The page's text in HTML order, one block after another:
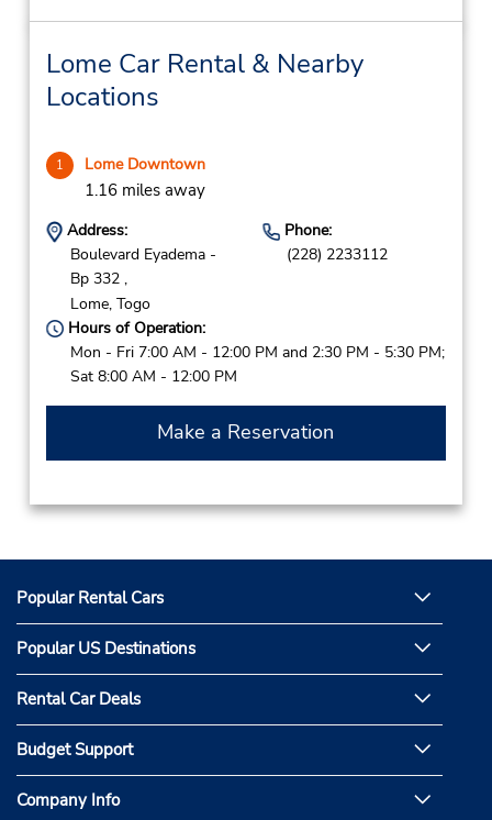
Lome Car Rental & Nearby
Locations
1 Lome Downtown
1.16 miles away
Address:
Boulevard Eyadema -
Bp 332 ,
Lome, Togo
Phone:
(228) 2233112
Hours of Operation:
Mon - Fri 7:00 AM - 12:00 PM and 2:30 PM - 5:30 PM;
Sat 8:00 AM - 12:00 PM
Make a Reservation
Popular Rental Cars
Popular US Destinations
Rental Car Deals
Budget Support
Company Info